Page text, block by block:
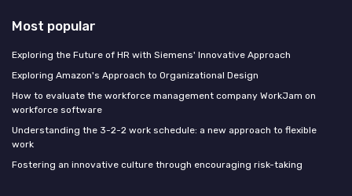
Most popular
Exploring the Future of HR with Siemens' Innovative Approach
Exploring Amazon's Approach to Organizational Design
How to evaluate the workforce management company WorkJam on
workforce software
Understanding the 3-2-2 work schedule: a new approach to flexible
work
Fostering an innovative culture through encouraging risk-taking